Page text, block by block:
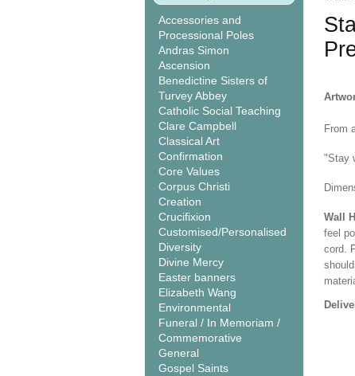
Accessories and
Processional Poles
Andras Simon
Ascension
Benedictine Sisters of
Turvey Abbey
Catholic Social Teaching
Clare Campbell
Classical Art
Confirmation
Core Values
Corpus Christi
Creation
Crucifixion
Customised/Personalised
Diversity
Divine Mercy
Easter banners
Elizabeth Wang
Environmental
Funeral / In Memoriam /
Commemorative
General
Gospel Saints
From
"Stay
Wall
feel
cord.